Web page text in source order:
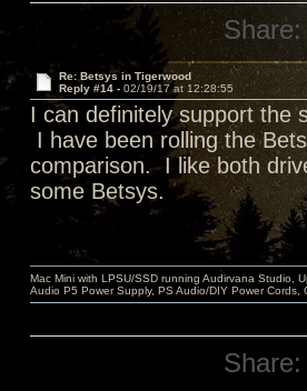
Share:
Re: Betsys in Tigerwood
Reply #14 - 02/19/17 at 12:28:55
I can definitely support the
I have been rolling the
comparison. I like both
some Betsys.
Mac Mini with LPSU/SSD running Audirvana Studio,
Audio P5 Power Supply, PS Audio/DIY Power
Share: